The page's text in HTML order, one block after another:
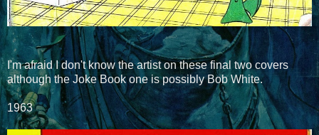
I'm afraid I don't know the artist on these final two covers
although the Joke Book one is possibly Bob White.
1963